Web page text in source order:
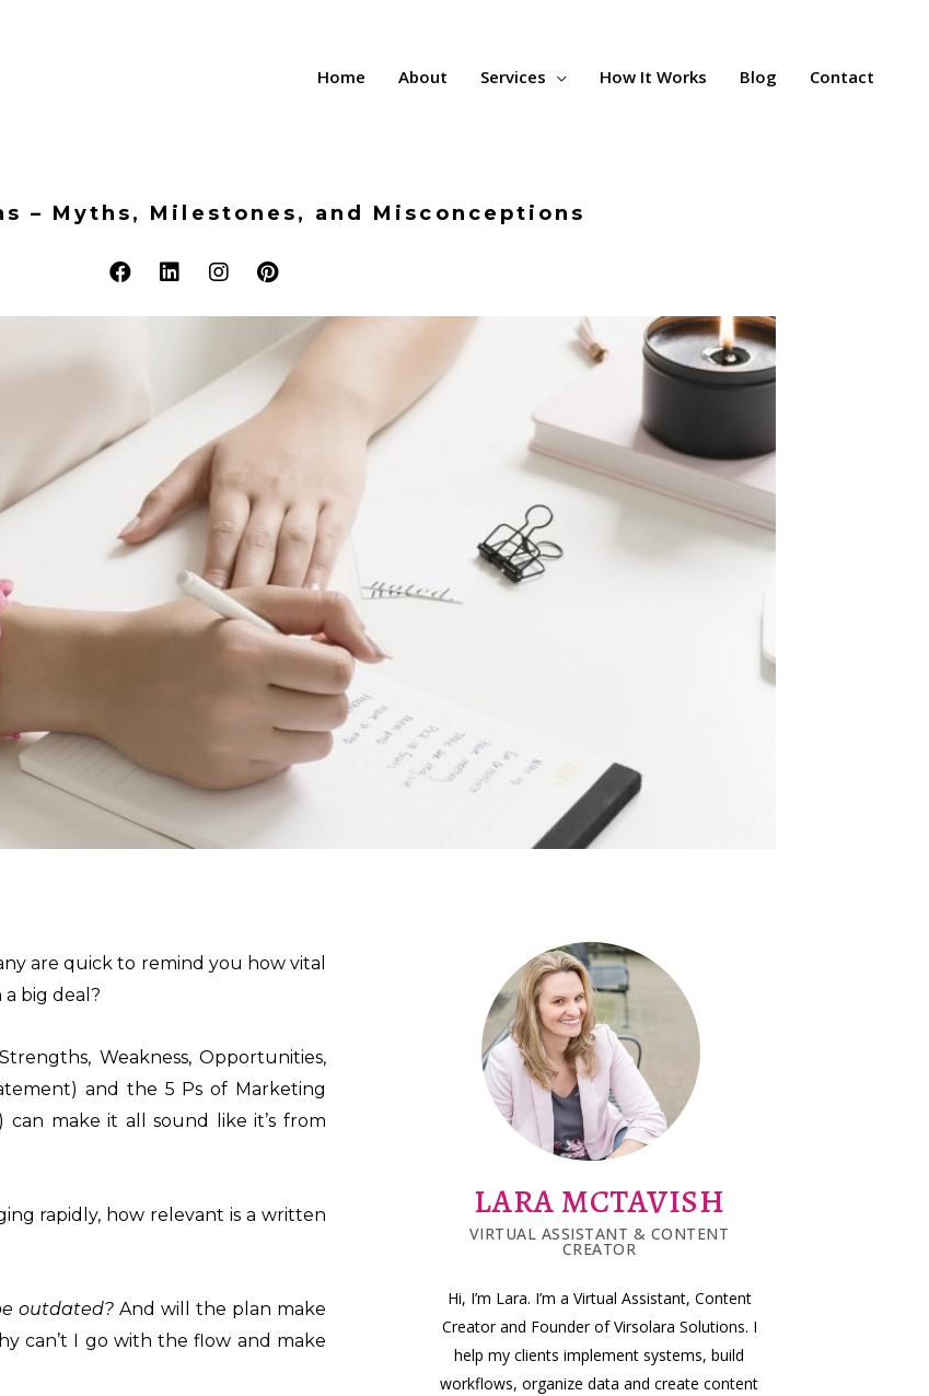
Home About Services How It Works Blog Contact
– Myths, Milestones, and Misconceptions
are quick to remind you how vital
big deal?
Weakness, Opportunities,
and the 5 Ps of Marketing
can make it all sound like it’s from
rapidly, how relevant is a written
outdated? And will the plan make
can’t I go with the flow and make
LARA MCTAVISH
VIRTUAL ASSISTANT & CONTENT
CREATOR
Hi, I’m Lara. I’m a Virtual Assistant, Content
Creator and Founder of Virsolara Solutions. I
help my clients implement systems, build
workflows, organize data and create content